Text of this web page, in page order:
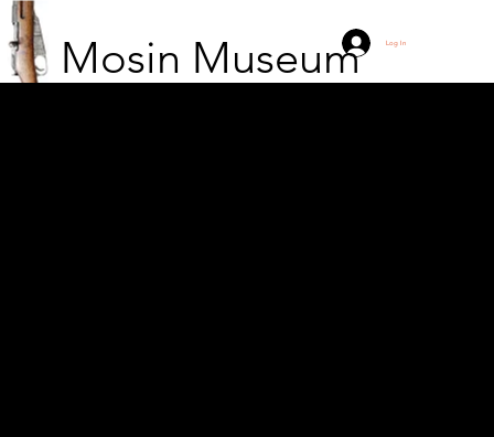
Mosin Museum Log In